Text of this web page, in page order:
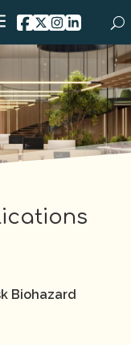
Biohazard